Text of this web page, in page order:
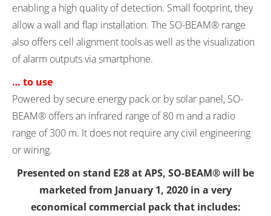
enabling a high quality of detection. Small footprint, they
allow a wall and flap installation. The SO-BEAM® range
also offers cell alignment tools as well as the visualization
of alarm outputs via smartphone.
… to use
Powered by secure energy pack or by solar panel, SO-
BEAM® offers an infrared range of 80 m and a radio
range of 300 m. It does not require any civil engineering
or wiring.
Presented on stand E28 at APS, SO-BEAM® will be
marketed from January 1, 2020 in a very
economical commercial pack that includes: